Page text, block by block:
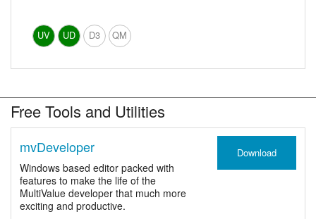
UV UD D3 QM
Free Tools and Utilities
mvDeveloper
Windows based editor packed with
features to make the life of the
MultiValue developer that much more
exciting and productive.
Download